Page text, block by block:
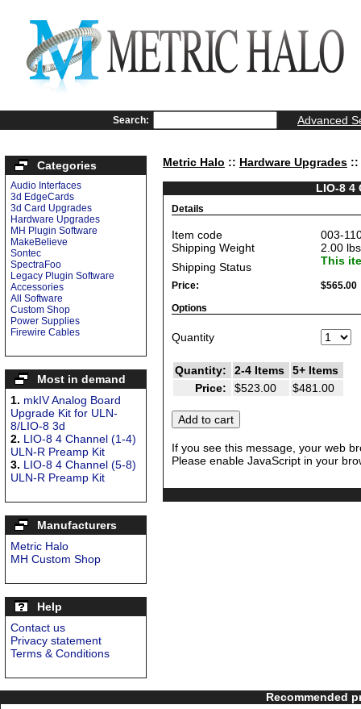
Search: Advanced
Categories
Audio Interfaces
3d EdgeCards
3d Card Upgrades
Hardware Upgrades
MH Plugin Software
MakeBelieve
Sontec
SpectraFoo
Legacy Plugin Software
Accessories
All Software
Custom Shop
Power Supplies
Firewire Cables
Most in demand
1. mkIV Analog Board
Upgrade Kit for ULN-
8/LIO-8 3d
2. LIO-8 4 Channel (1-4)
ULN-R Preamp Kit
3. LIO-8 4 Channel (5-8)
ULN-R Preamp Kit
Manufacturers
Metric Halo
MH Custom Shop
Help
Contact us
Privacy statement
Terms & Conditions
Metric Halo :: Hardware Upgrades ::
LIO-8 4
Details
Item code
003-
Shipping Weight
2.00 lbs
Shipping Status
This
Price:
$565.00
Options
Quantity
Quantity: 2-4 Items
5+ Items
Price:
$523.00 $481.00
If you see this message, your web
Please enable JavaScript in your
Recommended